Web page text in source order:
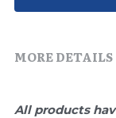
Lab
MORE DETAILS
All products
Freeze-Drying